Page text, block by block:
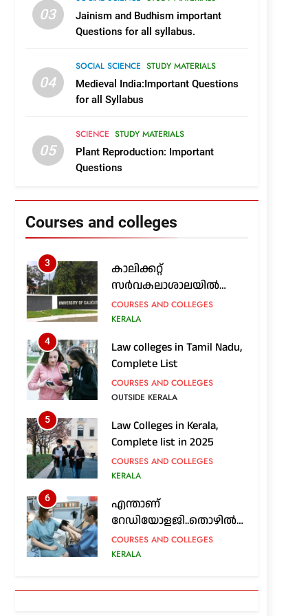
03
Jainism and Budhism important
Questions for all syllabus.
04
SOCIAL SCIENCE STUDY MATERIALS
Medieval India:Important Questions
for all Syllabus
05
SCIENCE STUDY MATERIALS
Plant Reproduction: Important
Questions
Courses and colleges
Course and College Details
19
Complete List of Govt,Aided
Kerala
COURSES AND COLLEGES
KERALA
സർക്കാർ, എയ്ഡഡ്
എൻജിനിയറിങ്
കോളജുകൾ
COURSES AND COLLEGES
പ്രോഗ്രാമുകളും;
അപേക്ഷ 24 വരെ
COURSES AND COLLEGES
OUTSIDE KERALA
3
കാലിക്കറ്റ്
സർവകലാശാലയിൽ
പിജി, ഇന്റഗ്രേറ്റഡ് പിജി:
അറിയേണ്ടതെല്ലാം
COURSES AND COLLEGES
KERALA
4
Law colleges in Tamil Nadu,
Complete List
COURSES AND COLLEGES
OUTSIDE KERALA
5
Law Colleges in Kerala,
Complete list in 2025
COURSES AND COLLEGES
KERALA
6
എന്താണ്
റേഡിയോളജി..തൊഴിൽ
സാധ്യതകൾ എങ്ങനെ..?
COURSES AND COLLEGES
KERALA